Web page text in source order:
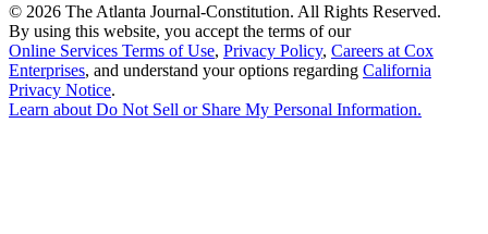
© 2026 The Atlanta Journal-Constitution. All Rights Reserved.
By using this website, you accept the terms of our
Online Services Terms of Use, Privacy Policy, Careers at Cox
Enterprises, and understand your options regarding California
Privacy Notice.
Learn about Do Not Sell or Share My Personal Information.